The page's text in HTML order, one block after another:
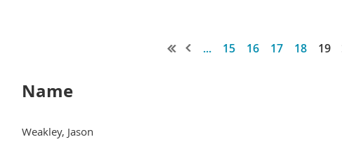
... 15 16 17 18 19
Name
Weakley, Jason